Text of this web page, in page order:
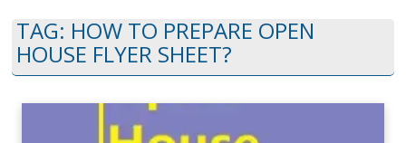
TAG: HOW TO PREPARE OPEN
HOUSE FLYER SHEET?